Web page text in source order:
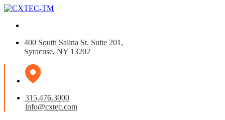
400 South Salina St. Suite 201,
Syracuse, NY 13202
315.476.3000
info@cxtec.com